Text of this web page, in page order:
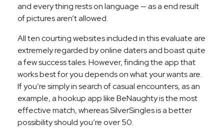
and every thing rests on language — as a end result
of pictures aren’t allowed.
All ten courting websites included in this evaluate are
extremely regarded by online daters and boast quite
a few success tales. However, finding the app that
works best for you depends on what your wants are.
If you’re simply in search of casual encounters, as an
example, a hookup app like BeNaughty is the most
effective match, whereas SilverSingles is a better
possibility should you’re over 50.